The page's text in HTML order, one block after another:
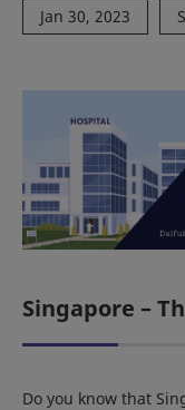
Jan 30, 2023
Singapore –
Do you know that